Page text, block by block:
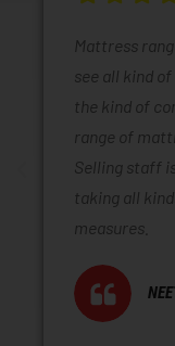
Mattress
see all kind
the kind of
range of
Selling staff
taking all
measures.